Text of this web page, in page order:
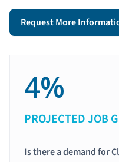
Request More
4%
PROJECTED JOB
Is there a demand for